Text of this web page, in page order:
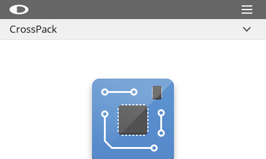
Little Snitch
Internet Access Policy Viewer
CrossPack
Menu